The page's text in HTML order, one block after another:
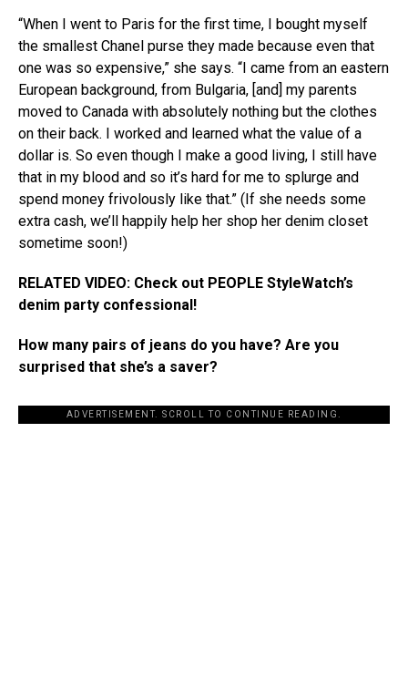
“When I went to Paris for the first time, I bought myself
the smallest Chanel purse they made because even that
one was so expensive,” she says. “I came from an eastern
European background, from Bulgaria, [and] my parents
moved to Canada with absolutely nothing but the clothes
on their back. I worked and learned what the value of a
dollar is. So even though I make a good living, I still have
that in my blood and so it’s hard for me to splurge and
spend money frivolously like that.” (If she needs some
extra cash, we’ll happily help her shop her denim closet
sometime soon!)
RELATED VIDEO: Check out PEOPLE StyleWatch’s
denim party confessional!
How many pairs of jeans do you have? Are you
surprised that she’s a saver?
ADVERTISEMENT. SCROLL TO CONTINUE READING.